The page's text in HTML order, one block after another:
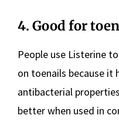
4. Good for
People use Listerine
on toenails because it
antibacterial
better when used in